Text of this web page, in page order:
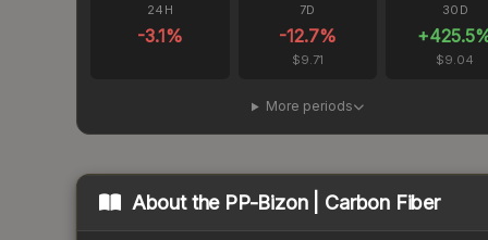
24H
-3.1%
7D
-12.7%
$9.71
30D
+425.5
$9.04
More periods
About the PP-Bizon | Carbon Fiber